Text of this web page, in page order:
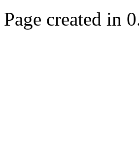
Page created in